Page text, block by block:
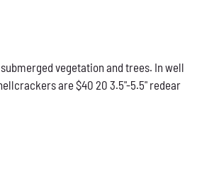
vegetation and trees. In well
are $40 20 3.5"-5.5" redear